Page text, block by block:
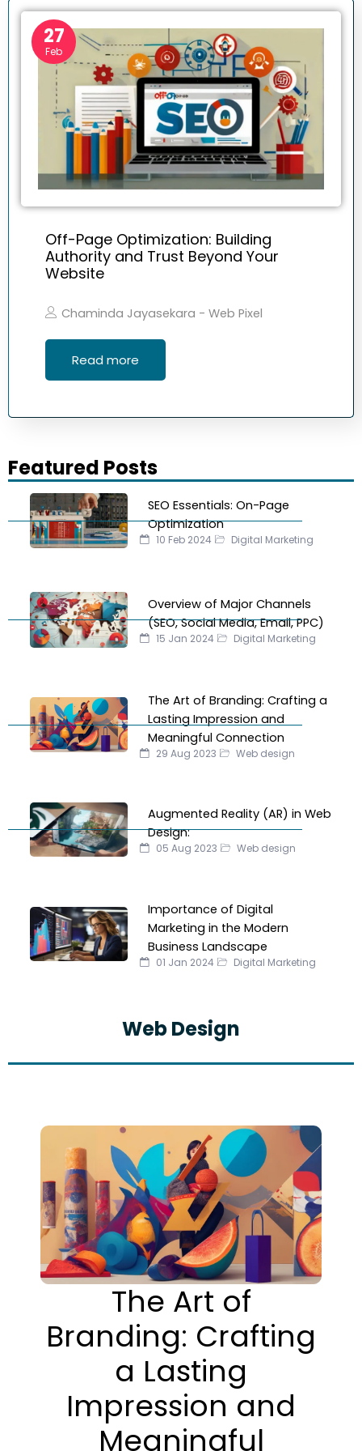
27
Feb
Off-Page Optimization: Building
Authority and Trust Beyond Your
Website
Chaminda Jayasekara - Web Pixel
Read more
Featured Posts
SEO Essentials: On-Page
Optimization
10 Feb 2024 Digital Marketing
Overview of Major Channels
(SEO, Social Media, Email, PPC)
15 Jan 2024 Digital Marketing
The Art of Branding: Crafting a
Lasting Impression and
Meaningful Connection
29 Aug 2023 Web design
Augmented Reality (AR) in Web
Design:
05 Aug 2023 Web design
Importance of Digital
Marketing in the Modern
Business Landscape
01 Jan 2024 Digital Marketing
Web Design
The Art of
Branding: Crafting
a Lasting
Impression and
Meaningful